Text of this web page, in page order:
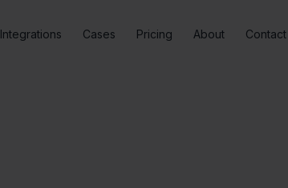
Integrations Cases Pricing About Contact